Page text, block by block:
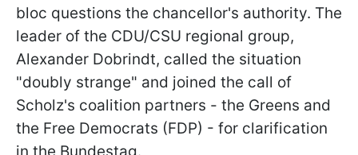
bloc questions the chancellor's authority. The
leader of the CDU/CSU regional group,
Alexander Dobrindt, called the situation
"doubly strange" and joined the call of
Scholz's coalition partners - the Greens and
the Free Democrats (FDP) - for clarification